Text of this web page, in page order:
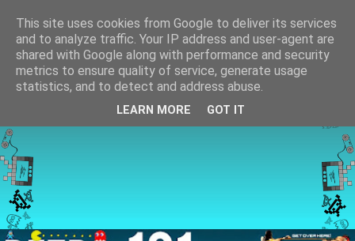
This site uses cookies from Google to deliver its services
and to analyze traffic. Your IP address and user-agent are
shared with Google along with performance and security
metrics to ensure quality of service, generate usage
statistics, and to detect and address abuse.
LEARN MORE GOT IT